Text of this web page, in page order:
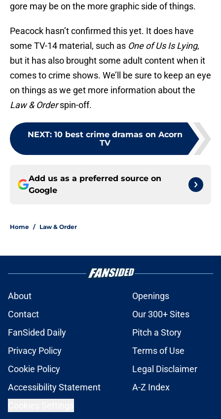
gore may be on the more graphic side of things.
Peacock hasn’t confirmed this yet. It does have
some TV-14 material, such as One of Us Is Lying,
but it has also brought some adult content when it
comes to crime shows. We’ll be sure to keep an eye
on things as we get more information about the
Law & Orderspin-off.
NEXT: 10 best crime dramas on Acorn
TV
Add us as a preferred source on
Google
Home / Law & Order
About
Openings
Contact
Our 300+ Sites
FanSided Daily
Pitch a Story
Privacy Policy
Terms of Use
Cookie Policy
Legal Disclaimer
Accessibility Statement
A-Z Index